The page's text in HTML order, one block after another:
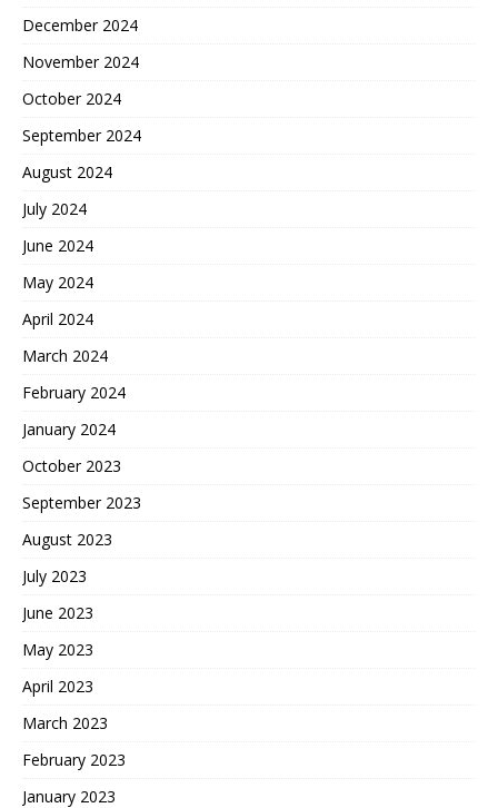
December 2024
November 2024
October 2024
September 2024
August 2024
July 2024
June 2024
May 2024
April 2024
March 2024
February 2024
January 2024
October 2023
September 2023
August 2023
July 2023
June 2023
May 2023
April 2023
March 2023
February 2023
January 2023